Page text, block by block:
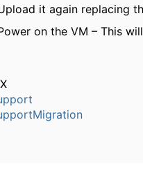
it again replacing
on the VM – This